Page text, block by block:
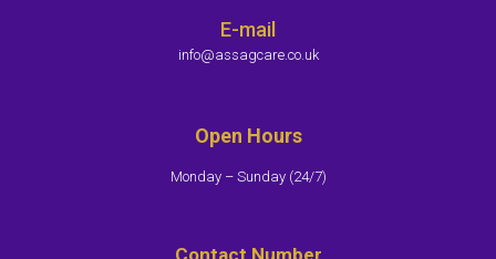
E-mail
info@assagcare.co.uk
Open Hours
Monday – Sunday (24/7)​